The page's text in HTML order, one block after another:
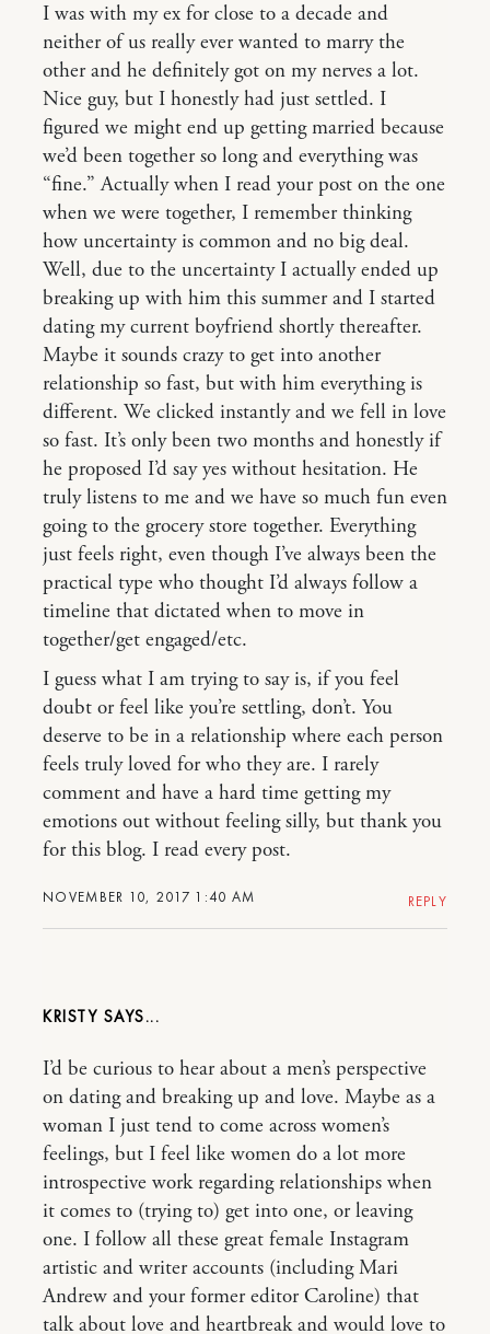
NOVEMBER 10, 2017 1:40 AM
I was with my ex for close to a decade and
neither of us really ever wanted to marry the
other and he definitely got on my nerves a lot.
Nice guy, but I honestly had just settled. I
figured we might end up getting married because
we’d been together so long and everything was
“fine.” Actually when I read your post on the one
when we were together, I remember thinking
how uncertainty is common and no big deal.
Well, due to the uncertainty I actually ended up
breaking up with him this summer and I started
dating my current boyfriend shortly thereafter.
Maybe it sounds crazy to get into another
relationship so fast, but with him everything is
different. We clicked instantly and we fell in love
so fast. It’s only been two months and honestly if
he proposed I’d say yes without hesitation. He
truly listens to me and we have so much fun even
going to the grocery store together. Everything
just feels right, even though I’ve always been the
practical type who thought I’d always follow a
timeline that dictated when to move in
together/get engaged/etc.
I guess what I am trying to say is, if you feel
doubt or feel like you’re settling, don’t. You
deserve to be in a relationship where each person
feels truly loved for who they are. I rarely
comment and have a hard time getting my
emotions out without feeling silly, but thank you
for this blog. I read every post.
REPLY
KRISTY
I’d be curious to hear about a men’s perspective
on dating and breaking up and love. Maybe as a
woman I just tend to come across women’s
feelings, but I feel like women do a lot more
introspective work regarding relationships when
it comes to (trying to) get into one, or leaving
one. I follow all these great female Instagram
artistic and writer accounts (including Mari
Andrew and your former editor Caroline) that
talk about love and heartbreak and would love to